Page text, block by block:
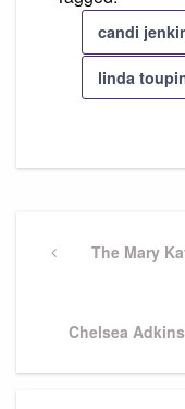
candi
linda
navigation
PreviousThe Mary
Next
Chelsea